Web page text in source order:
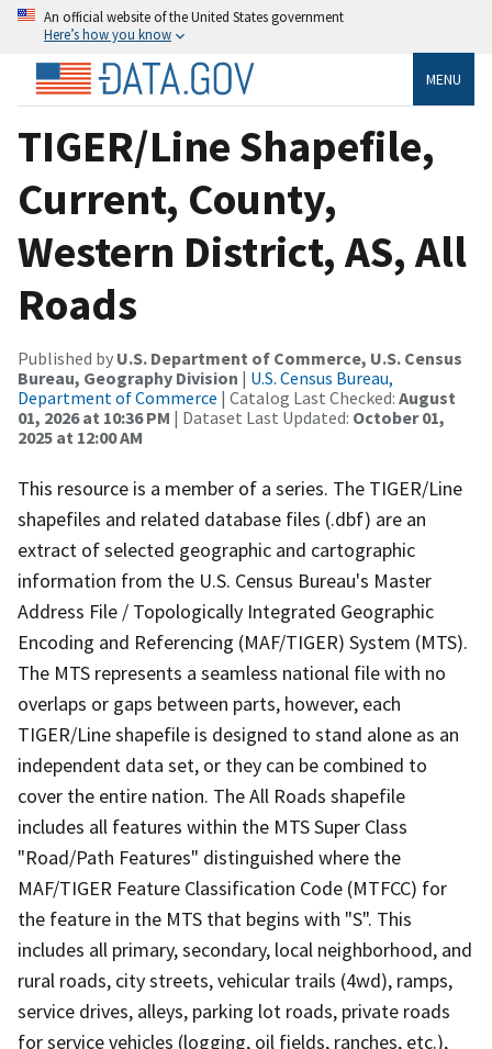
An official website of the United States government
Here’s how you know
MENU
TIGER/Line Shapefile,
Current, County,
Western District, AS, All
Roads
Published by U.S. Department of Commerce, U.S. Census
Bureau, Geography Division | U.S. Census Bureau,
Department of Commerce | Catalog Last Checked: August
01, 2026 at 10:36 PM | Dataset Last Updated: October 01,
2025 at 12:00 AM
This resource is a member of a series. The TIGER/Line
shapefiles and related database files (.dbf) are an
extract of selected geographic and cartographic
information from the U.S. Census Bureau's Master
Address File / Topologically Integrated Geographic
Encoding and Referencing (MAF/TIGER) System (MTS).
The MTS represents a seamless national file with no
overlaps or gaps between parts, however, each
TIGER/Line shapefile is designed to stand alone as an
independent data set, or they can be combined to
cover the entire nation. The All Roads shapefile
includes all features within the MTS Super Class
"Road/Path Features" distinguished where the
MAF/TIGER Feature Classification Code (MTFCC) for
the feature in the MTS that begins with "S". This
includes all primary, secondary, local neighborhood, and
rural roads, city streets, vehicular trails (4wd), ramps,
service drives, alleys, parking lot roads, private roads
for service vehicles (logging, oil fields, ranches, etc.),